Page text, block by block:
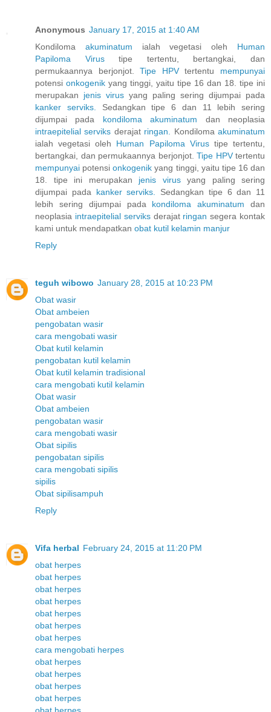
Anonymous January 17, 2015 at 1:40 AM
Kondiloma akuminatum ialah vegetasi oleh Human
Papiloma
Virustipe tertentu, bertangkai, dan
permukaannya berjonjot.Tipe HPVtertentu mempunyai
potensi onkogenik yang tinggi, yaitu tipe 16 dan 18. tipe ini
merupakan jenis virus yang paling sering dijumpai pada
kanker
serviks.
Sedangkan tipe 6 dan 11 lebih sering
dijumpai pada kondiloma akuminatum dan neoplasia
intraepitelial serviks derajat ringan. Kondilomaakuminatum
ialah vegetasi oleh Human Papiloma Virustipe tertentu,
bertangkai, dan permukaannya berjonjot. Tipe HPVtertentu
mempunyai potensionkogenik yang tinggi, yaitu tipe 16 dan
18. tipe ini merupakan jenis virusyang paling sering
dijumpai pada kanker serviks.
Sedangkan tipe 6 dan 11
lebih sering dijumpai pada kondiloma akuminatum dan
neoplasia intraepitelial serviksderajat ringan segera kontak
kami untuk mendapatkan obat kutil kelamin manjur
Reply
teguh wibowo January 28, 2015 at 10:23 PM
Obat wasir
Obat ambeien
pengobatan wasir
cara mengobati wasir
Obat kutil kelamin
pengobatan kutil kelamin
Obat kutil kelamin tradisional
cara mengobati kutil kelamin
Obat wasir
Obat ambeien
pengobatan wasir
cara mengobati wasir
Obat sipilis
pengobatan sipilis
cara mengobati sipilis
sipilis
Obat sipilisampuh
Reply
Vifa herbal February 24, 2015 at 11:20 PM
obat herpes
obat herpes
obat herpes
obat herpes
obat herpes
obat herpes
obat herpes
cara mengobati herpes
obat herpes
obat herpes
obat herpes
obat herpes